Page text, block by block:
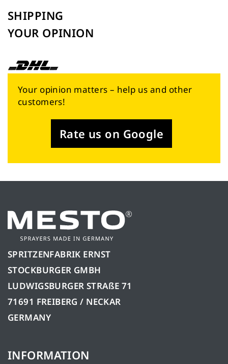
SHIPPING
YOUR OPINION
Your opinion matters – help us and other
customers!
Rate us on Google
SPRITZENFABRIK ERNST
STOCKBURGER GMBH
LUDWIGSBURGER STRAßE 71
71691 FREIBERG / NECKAR
GERMANY
INFORMATION